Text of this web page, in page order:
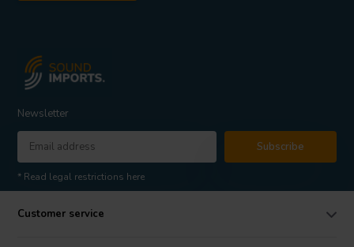
Newsletter
Subscribe
* Read legal restrictions here
Customer service